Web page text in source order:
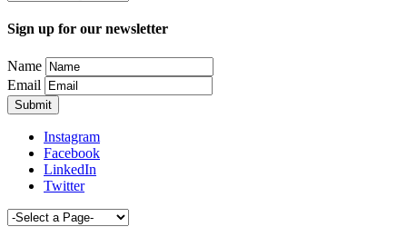
Sign up for our newsletter
Name
Email
Instagram
Facebook
LinkedIn
Twitter